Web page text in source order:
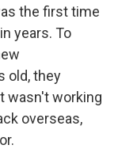
the first time
years. To
old, they
wasn't working
overseas,